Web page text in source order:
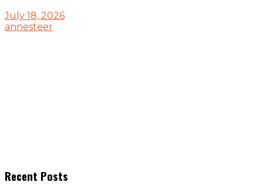
July 18, 2026
annesteer
Recent Posts